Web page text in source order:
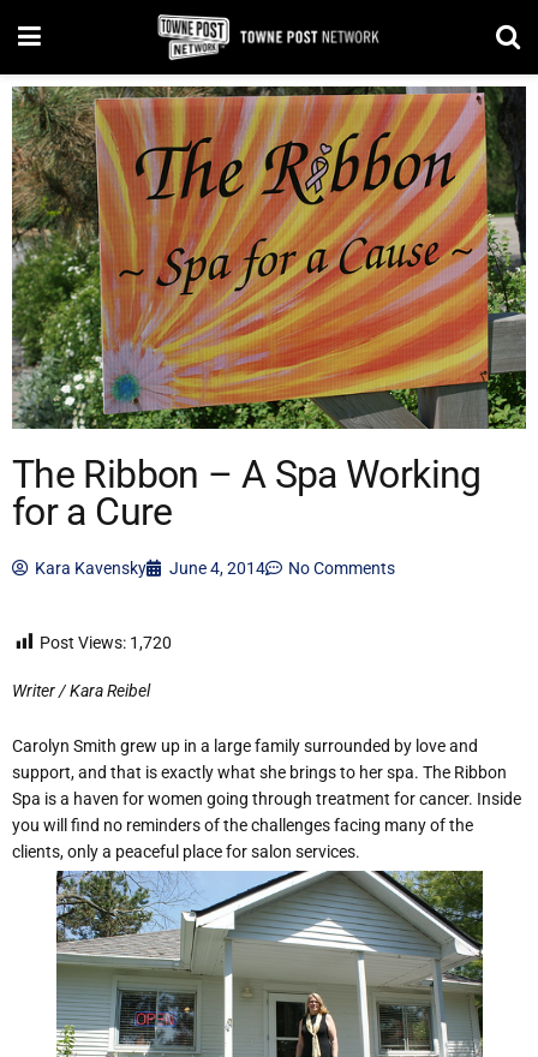
The Ribbon – A Spa Working
for a Cure
Kara Kavensky June 4, 2014 No Comments
Post Views: 1,720
Writer / Kara Reibel
Carolyn Smith grew up in a large family surrounded by love and
support, and that is exactly what she brings to her spa. The Ribbon
Spa is a haven for women going through treatment for cancer. Inside
you will find no reminders of the challenges facing many of the
clients, only a peaceful place for salon services.